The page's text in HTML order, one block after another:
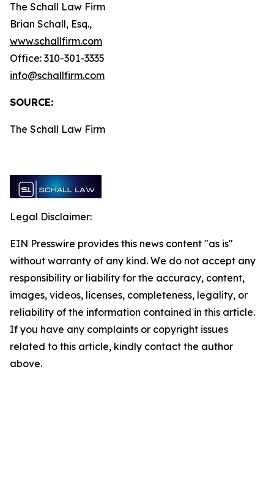
The Schall Law Firm
Brian Schall, Esq.,
www.schallfirm.com
Office: 310-301-3335
info@schallfirm.com
SOURCE:
The Schall Law Firm
Legal Disclaimer:
EIN Presswire provides this news content "as is"
without warranty of any kind. We do not accept any
responsibility or liability for the accuracy, content,
images, videos, licenses, completeness, legality, or
reliability of the information contained in this article.
If you have any complaints or copyright issues
related to this article, kindly contact the author
above.